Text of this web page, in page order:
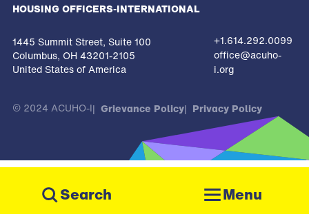
Menu
HOUSING OFFICERS-INTERNATIONAL
1445 Summit Street, Suite 100
Columbus, OH 43201-2105
United States of America
+1.614.292.0099
office@acuho-
i.org
© 2024 ACUHO-I Grievance Policy Privacy Policy
The